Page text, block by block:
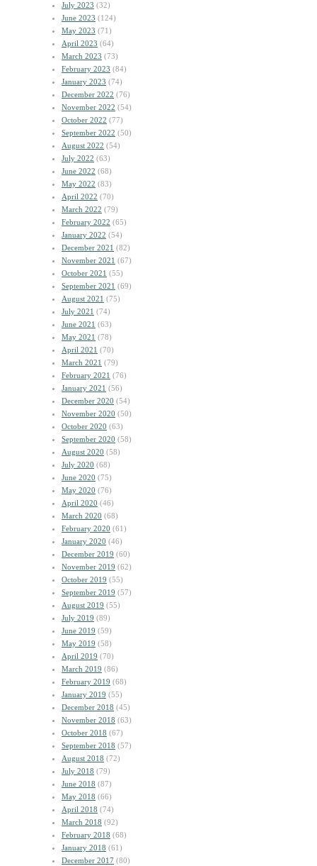
July 2023 (32)
June 2023 (124)
May 2023 (71)
April 2023 (64)
March 2023 (73)
February 2023 (84)
January 2023 (74)
December 2022 (76)
November 2022 (54)
October 2022 (77)
September 2022 (50)
August 2022 (54)
July 2022 (63)
June 2022 (68)
May 2022 (83)
April 2022 (70)
March 2022 (79)
February 2022 (65)
January 2022 (54)
December 2021 (82)
November 2021 (67)
October 2021 (55)
September 2021 (69)
August 2021 (75)
July 2021 (74)
June 2021 (63)
May 2021 (78)
April 2021 (70)
March 2021 (79)
February 2021 (76)
January 2021 (56)
December 2020 (54)
November 2020 (50)
October 2020 (63)
September 2020 (58)
August 2020 (58)
July 2020 (68)
June 2020 (75)
May 2020 (76)
April 2020 (46)
March 2020 (68)
February 2020 (61)
January 2020 (46)
December 2019 (60)
November 2019 (62)
October 2019 (55)
September 2019 (57)
August 2019 (55)
July 2019 (89)
June 2019 (59)
May 2019 (58)
April 2019 (70)
March 2019 (86)
February 2019 (68)
January 2019 (55)
December 2018 (45)
November 2018 (63)
October 2018 (67)
September 2018 (57)
August 2018 (72)
July 2018 (79)
June 2018 (87)
May 2018 (66)
April 2018 (74)
March 2018 (92)
February 2018 (68)
January 2018 (61)
December 2017 (80)